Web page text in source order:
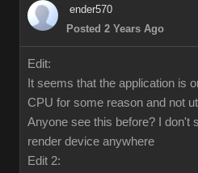
ender570
Posted 2 Years Ago
Edit:
It seems that the application is
CPU for some reason and not
Anyone see this before? I don't
render device anywhere
Edit 2: